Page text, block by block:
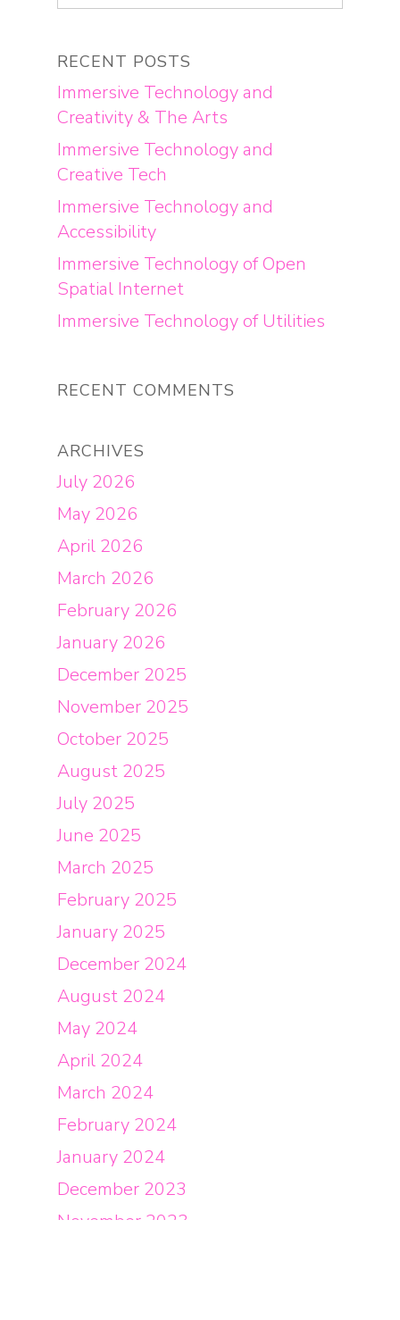
RECENT POSTS
Immersive Technology and
Creativity & The Arts
Immersive Technology and
Creative Tech
Immersive Technology and
Accessibility
Immersive Technology of Open
Spatial Internet
Immersive Technology of Utilities
RECENT COMMENTS
ARCHIVES
July 2026
May 2026
April 2026
March 2026
February 2026
January 2026
December 2025
November 2025
October 2025
August 2025
July 2025
June 2025
March 2025
February 2025
January 2025
December 2024
August 2024
May 2024
April 2024
March 2024
February 2024
January 2024
December 2023
November 2023